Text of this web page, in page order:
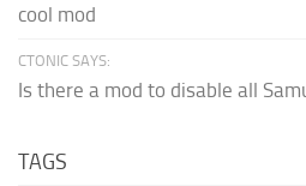
cool mod
CTONIC SAYS:
Is there a mod to disable all
TAGS